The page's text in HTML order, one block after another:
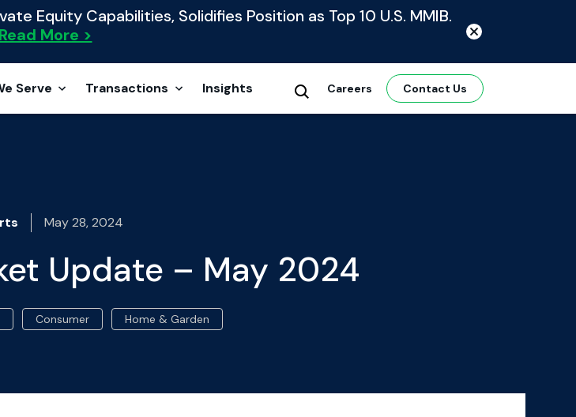
Equity Capabilities, Solidifies Position as Top 10 U.S. MMIB.
Read More >
Serve Transactions Insights Careers Contact Us
May 28, 2024
Update – May 2024
Consumer Home & Garden